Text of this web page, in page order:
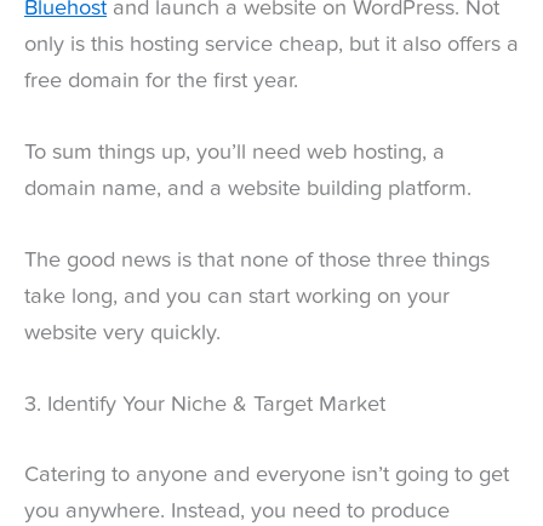
Bluehost and launch a website on WordPress. Not
only is this hosting service cheap, but it also offers a
free domain for the first year.
To sum things up, you’ll need web hosting, a
domain name, and a website building platform.
The good news is that none of those three things
take long, and you can start working on your
website very quickly.
3. Identify Your Niche & Target Market
Catering to anyone and everyone isn’t going to get
you anywhere. Instead, you need to produce